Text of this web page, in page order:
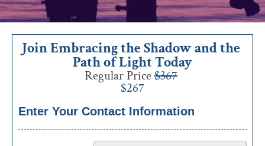
Join Embracing the Shadow and the
Path of Light Today
Regular Price $367
$267
Enter Your Contact Information